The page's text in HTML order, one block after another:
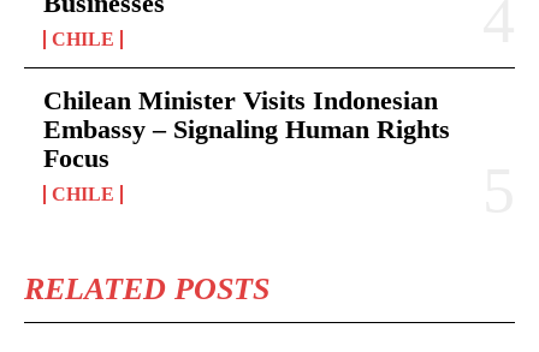
CHILE
Chilean Minister Visits Indonesian
Embassy – Signaling Human Rights
Focus
CHILE
RELATED POSTS